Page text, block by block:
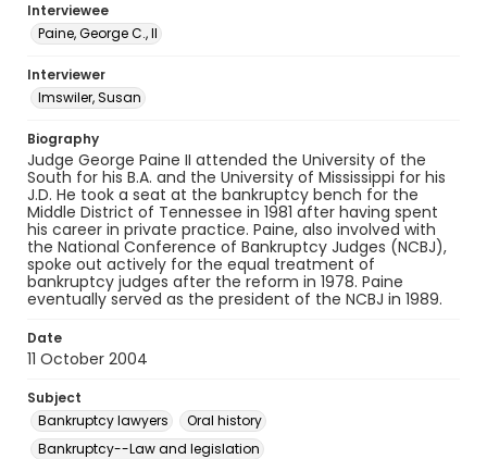
Interviewee
Paine, George C., II
Interviewer
Imswiler, Susan
Biography
Judge George Paine II attended the University of the
South for his B.A. and the University of Mississippi for his
J.D. He took a seat at the bankruptcy bench for the
Middle District of Tennessee in 1981 after having spent
his career in private practice. Paine, also involved with
the National Conference of Bankruptcy Judges (NCBJ),
spoke out actively for the equal treatment of
bankruptcy judges after the reform in 1978. Paine
eventually served as the president of the NCBJ in 1989.
Date
11 October 2004
Subject
Bankruptcy lawyers
Oral history
Bankruptcy--Law and legislation